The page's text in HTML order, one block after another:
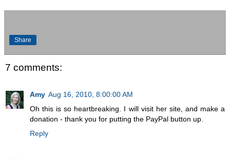
Share
7 comments:
Amy Aug 16, 2010, 8:00:00 AM
Oh this is so heartbreaking. I will visit her site, and make a
donation - thank you for putting the PayPal button up.
Reply